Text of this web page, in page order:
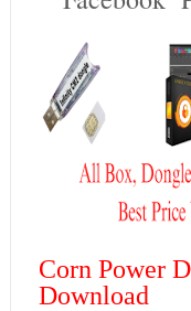
Corn Power
Download